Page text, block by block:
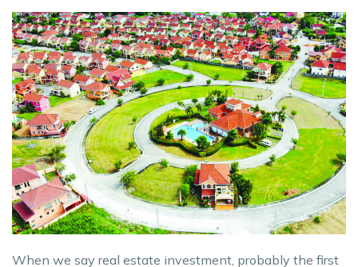
When we say real estate investment, probably the first